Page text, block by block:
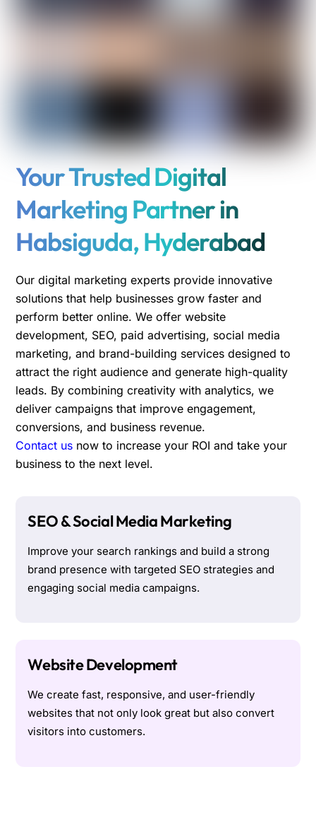
Your Trusted Digital
Marketing Partner in
Habsiguda, Hyderabad
Our digital marketing experts provide innovative
solutions that help businesses grow faster and
perform better online. We offer website
development, SEO, paid advertising, social media
marketing, and brand-building services designed to
attract the right audience and generate high-quality
leads. By combining creativity with analytics, we
deliver campaigns that improve engagement,
conversions, and business revenue.
Contact us now to increase your ROI and take your
business to the next level.
SEO & Social Media Marketing
Improve your search rankings and build a strong
brand presence with targeted SEO strategies and
engaging social media campaigns.
Website Development
We create fast, responsive, and user-friendly
websites that not only look great but also convert
visitors into customers.